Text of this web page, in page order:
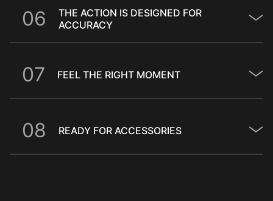
06
THE ACTION IS DESIGNED FOR
ACCURACY
07 FEEL THE RIGHT MOMENT
08 READY FOR ACCESSORIES